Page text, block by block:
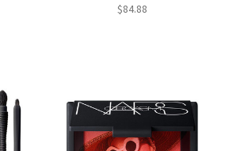
$84.88